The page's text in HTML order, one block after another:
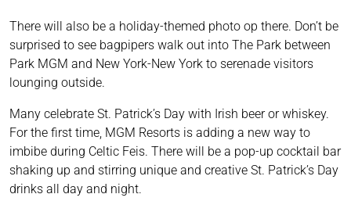
There will also be a holiday-themed photo op there. Don’t be
surprised to see bagpipers walk out into The Park between
Park MGM and New York-New York to serenade visitors
lounging outside.
Many celebrate St. Patrick’s Day with Irish beer or whiskey.
For the first time, MGM Resorts is adding a new way to
imbibe during Celtic Feis. There will be a pop-up cocktail bar
shaking up and stirring unique and creative St. Patrick’s Day
drinks all day and night.